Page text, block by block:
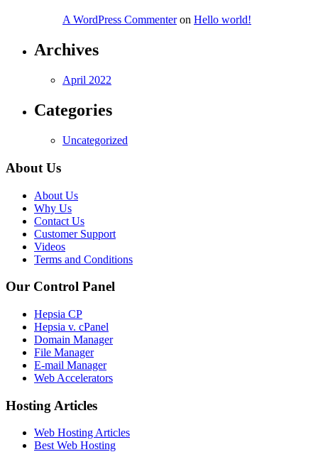
A WordPress Commenteron Hello world!
Archives
April 2022
Categories
Uncategorized
About Us
About Us
Why Us
Contact Us
Customer Support
Videos
Terms and Conditions
Our Control Panel
Hepsia CP
Hepsia v. cPanel
Domain Manager
File Manager
E-mail Manager
Web Accelerators
Hosting Articles
Web Hosting Articles
Best Web Hosting